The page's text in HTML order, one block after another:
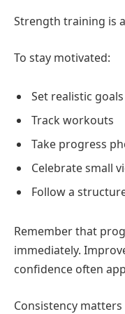
Strength training is
To stay motivated:
Set realistic goals
Track workouts
Take progress
Celebrate small
Follow a
Remember that
immediately.
confidence often
Consistency